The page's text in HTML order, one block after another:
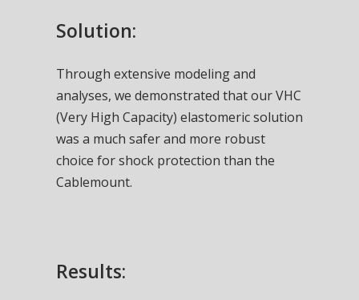
Solution:
Through extensive modeling and
analyses, we demonstrated that our VHC
(Very High Capacity) elastomeric solution
was a much safer and more robust
choice for shock protection than the
Cablemount.
Results: